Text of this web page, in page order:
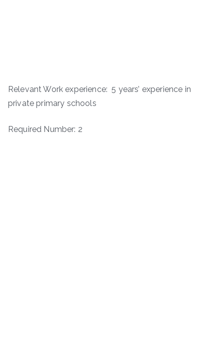
Relevant Work experience: 5 years’ experience in
private primary schools
Required Number: 2